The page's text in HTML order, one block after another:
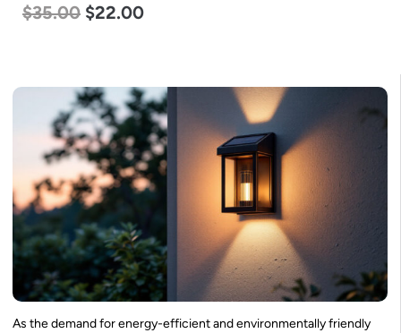
$35.00 $22.00
As the demand for energy-efficient and environmentally friendly